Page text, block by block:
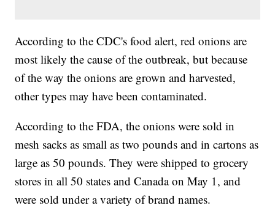
According to the CDC's food alert, red onions are
most likely the cause of the outbreak, but because
of the way the onions are grown and harvested,
other types may have been contaminated.
According to the FDA, the onions were sold in
mesh sacks as small as two pounds and in cartons as
large as 50 pounds. They were shipped to grocery
stores in all 50 states and Canada on May 1, and
were sold under a variety of brand names.